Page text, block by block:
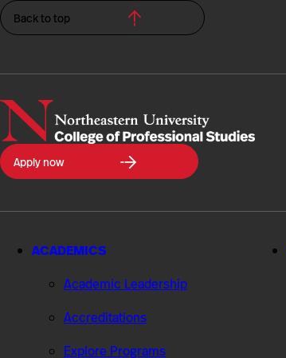
Back to top
Northeastern
University
College
Professional
Apply now
ACADEMICS
Academic Leadership
Accreditations
Explore Programs